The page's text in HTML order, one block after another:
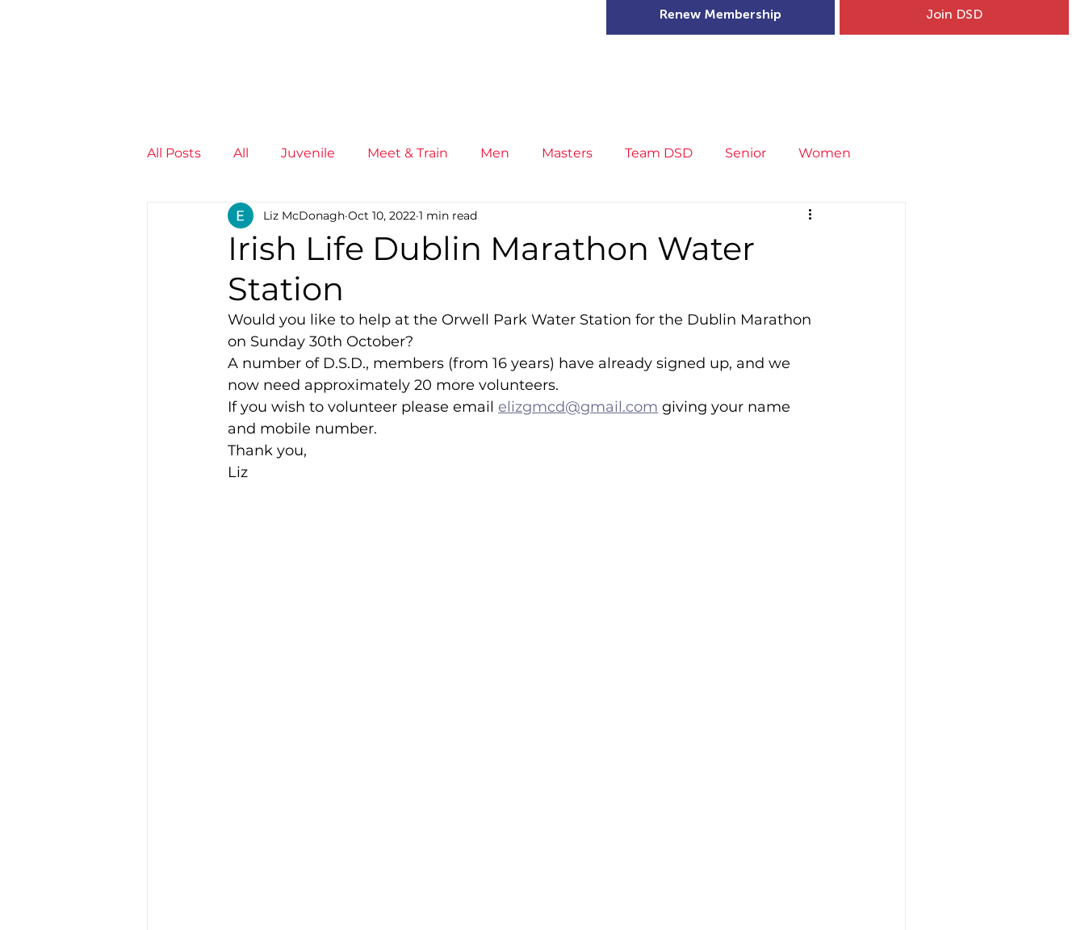
Join DSD
Renew Membership
All Posts All Juvenile Meet & Train Men Masters Team DSD Senior Women
Non-Profit - null Seniors Little Athletics Covid-19
Juvenile High Performance
Members Mini Marathon Cross Country
Training Location Cancelled Indoor Competition
Irish Life Dublin Marathon Water
Station
Liz McDonagh Oct 10, 2022 1 min read
Would you like to help at the Orwell Park Water Station for the Dublin Marathon
on Sunday 30th October?
A number of D.S.D., members (from 16 years) have already signed up, and we
now need approximately 20 more volunteers.
If you wish to volunteer please email elizgmcd@gmail.com giving your name
and mobile number.
Thank you,
Liz